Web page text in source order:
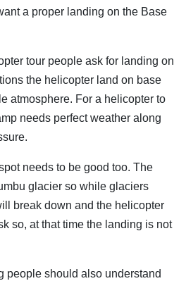
a proper landing on the Base
tour people ask for landing on
the helicopter land on base
atmosphere. For a helicopter to
needs perfect weather along
needs to be good too. The
glacier so while glaciers
break down and the helicopter
so, at that time the landing is not
people should also understand